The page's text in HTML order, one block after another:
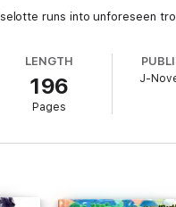
runs into unforeseen
LENGTH
196
Pages
J-